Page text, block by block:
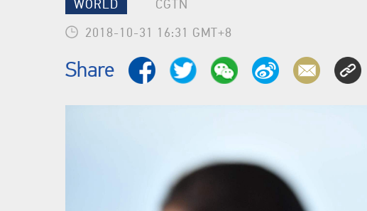
WORLD
CGTN
2018-10-31 16:31 GMT+8
Share